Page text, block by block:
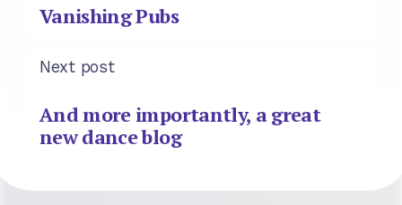
Vanishing Pubs
Next post
And more importantly, a great
new dance blog